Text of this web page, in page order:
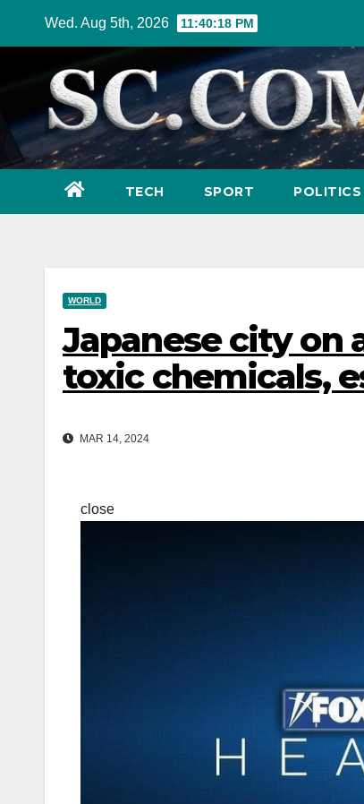
Wed. Aug 5th, 2026 11:40:20 PM
TECH SPORT POLITICS
WORLD
Japanese city on
toxic chemicals,
MAR 14, 2024
close